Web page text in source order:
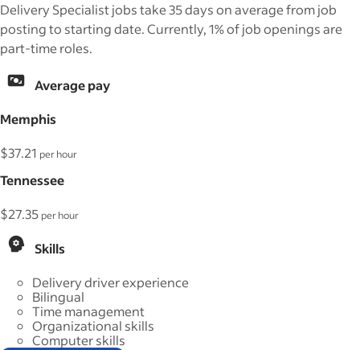
Delivery Specialist jobs take 35 days on average from job
posting to starting date. Currently, 1% of job openings are
part-time roles.
Average pay
Memphis
$37.21 per hour
Tennessee
$27.35 per hour
Skills
Delivery driver experience
Bilingual
Time management
Organizational skills
Computer skills